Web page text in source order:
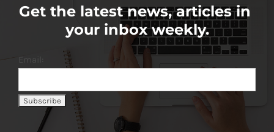
Get the latest news, articles in
your inbox weekly.
Email: